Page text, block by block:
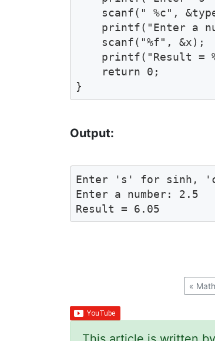
scanf(" %c",
printf("Enter a
    scanf("%f", &x);
printf("Result =
    return 0;
Output:
Enter 's' for sinh,
Enter a number: 2.5
«